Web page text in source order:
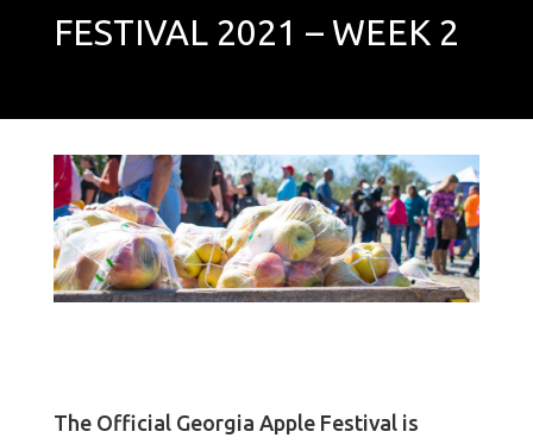
FESTIVAL 2021 – WEEK 2
The Official Georgia Apple Festival is